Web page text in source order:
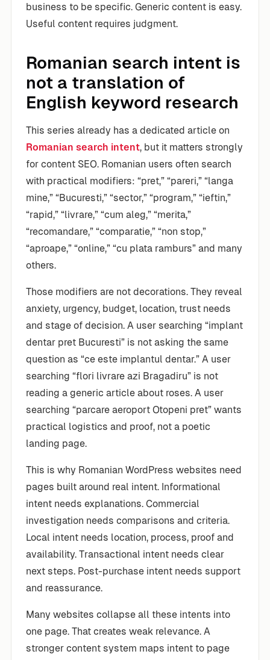
business to be specific. Generic content is easy.
Useful content requires judgment.
Romanian search intent is
not a translation of
English keyword research
This series already has a dedicated article on
Romanian search intent, but it matters strongly
for content SEO. Romanian users often search
with practical modifiers: “pret,” “pareri,” “langa
mine,” “Bucuresti,” “sector,” “program,” “ieftin,”
“rapid,” “livrare,” “cum aleg,” “merita,”
“recomandare,” “comparatie,” “non stop,”
“aproape,” “online,” “cu plata ramburs” and many
others.
Those modifiers are not decorations. They reveal
anxiety, urgency, budget, location, trust needs
and stage of decision. A user searching “implant
dentar pret Bucuresti” is not asking the same
question as “ce este implantul dentar.” A user
searching “flori livrare azi Bragadiru” is not
reading a generic article about roses. A user
searching “parcare aeroport Otopeni pret” wants
practical logistics and proof, not a poetic
landing page.
This is why Romanian WordPress websites need
pages built around real intent. Informational
intent needs explanations. Commercial
investigation needs comparisons and criteria.
Local intent needs location, process, proof and
availability. Transactional intent needs clear
next steps. Post-purchase intent needs support
and reassurance.
Many websites collapse all these intents into
one page. That creates weak relevance. A
stronger content system maps intent to page